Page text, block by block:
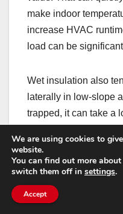
make indoor
increase HVAC
load can be
Wet insulation also
laterally in low-slope
trapped, it can take a
What to do: if leaks
repairs are localized
We are using cookies to
website.
You can find out more
switch them off in settings.
Accept